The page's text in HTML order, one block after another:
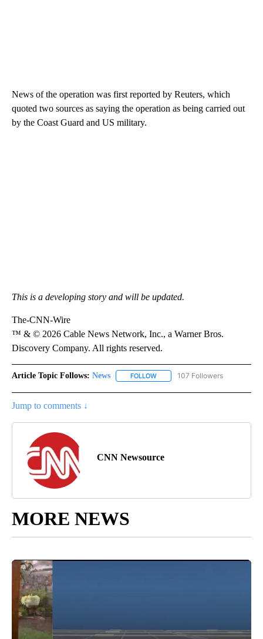
News of the operation was first reported by Reuters, which
quoted two sources as saying the operation as being carried out
by the Coast Guard and US military.
This is a developing story and will be updated.
The-CNN-Wire
™ & © 2026 Cable News Network, Inc., a Warner Bros.
Discovery Company. All rights reserved.
Article Topic Follows: News FOLLOW FOLLOW "NEWS" TO RECEIVE
107 Followers
Jump to comments ↓
CNN Newsource
MORE NEWS